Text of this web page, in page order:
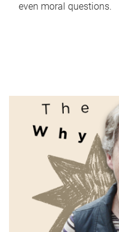
even moral questions.